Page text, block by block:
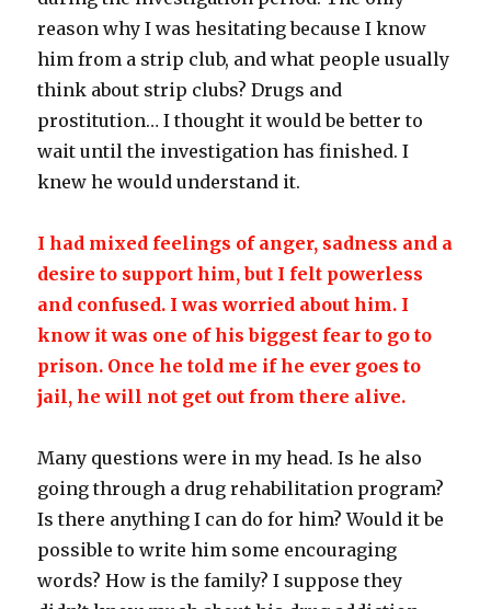
reason why I was hesitating because I know
him from a strip club, and what people usually
think about strip clubs? Drugs and
prostitution… I thought it would be better to
wait until the investigation has finished. I
knew he would understand it.
I had mixed feelings of anger, sadness and a
desire to support him, but I felt powerless
and confused. I was worried about him. I
know it was one of his biggest fear to go to
prison. Once he told me if he ever goes to
jail, he will not get out from there alive.
Many questions were in my head. Is he also
going through a drug rehabilitation program?
Is there anything I can do for him? Would it be
possible to write him some encouraging
words? How is the family? I suppose they